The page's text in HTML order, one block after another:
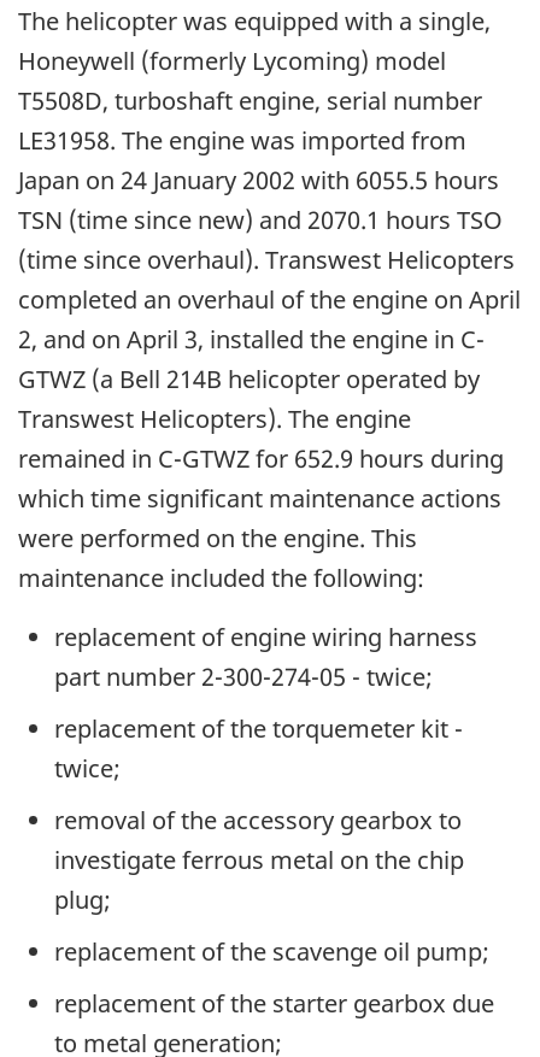
The helicopter was equipped with a single,
Honeywell (formerly Lycoming) model
T5508D, turboshaft engine, serial number
LE31958. The engine was imported from
Japan on 24 January 2002 with 6055.5 hours
TSN (time since new) and 2070.1 hours TSO
(time since overhaul). Transwest Helicopters
completed an overhaul of the engine on April
2, and on April 3, installed the engine in C-
GTWZ (a Bell 214B helicopter operated by
Transwest Helicopters). The engine
remained in C-GTWZ for 652.9 hours during
which time significant maintenance actions
were performed on the engine. This
maintenance included the following:
replacement of engine wiring harness
part number 2-300-274-05 - twice;
replacement of the torquemeter kit -
twice;
removal of the accessory gearbox to
investigate ferrous metal on the chip
plug;
replacement of the scavenge oil pump;
replacement of the starter gearbox due
to metal generation;